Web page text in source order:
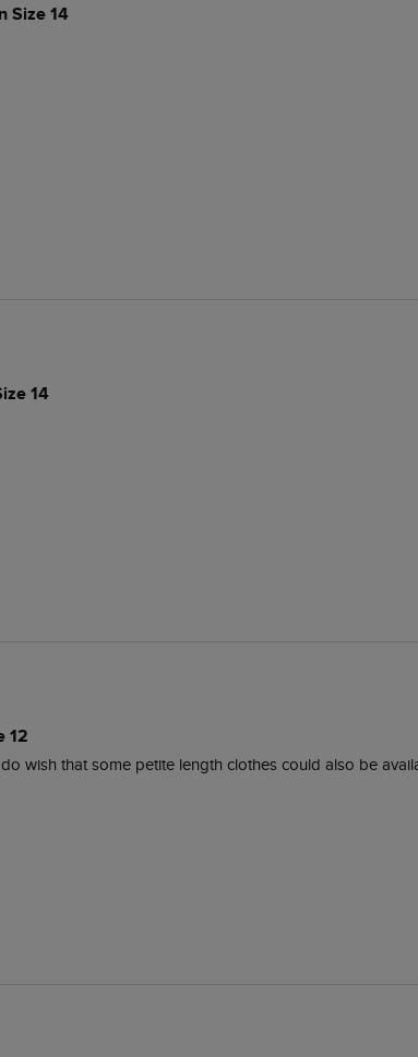
Size 14
14
12
wish that some petite length clothes could also be